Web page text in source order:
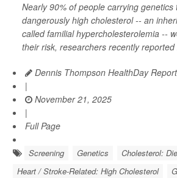
Nearly 90% of people carrying genetics
dangerously high cholesterol -- an
called familial hypercholesterolemia --
their risk, researchers recently
Dennis Thompson HealthDay
|
November 21, 2025
|
Full Page
Screening Genetics
Cholesterol:
Heart / Stroke-Related: High Cholesterol